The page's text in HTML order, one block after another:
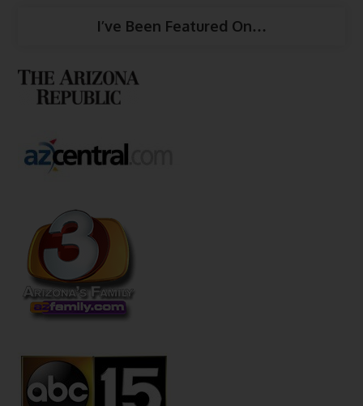
I’ve Been Featured On…